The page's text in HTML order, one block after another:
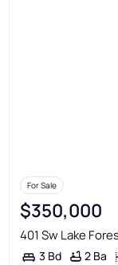
For Sale
$350,000
401 Sw Lake
3 Bd 2 Ba